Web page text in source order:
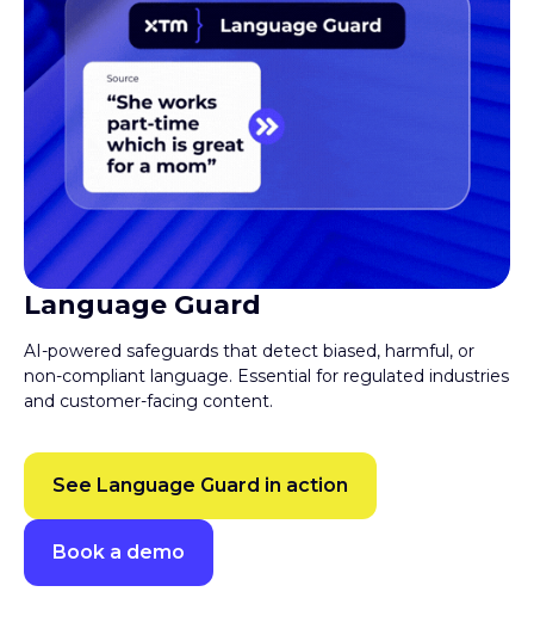
Language Guard
AI-powered safeguards that detect biased, harmful, or
non-compliant language. Essential for regulated industries
and customer-facing content.
See Language Guard in action
Book a demo